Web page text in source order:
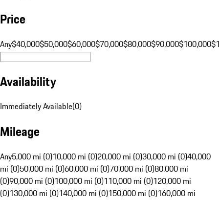
Price
Any$40,000$50,000$60,000$70,000$80,000$90,000$100,000
Availability
Immediately Available(0)
Mileage
Any5,000 mi (0)10,000 mi (0)20,000 mi (0)30,000 mi (0)40,000
mi (0)50,000 mi (0)60,000 mi (0)70,000 mi (0)80,000 mi
(0)90,000 mi (0)100,000 mi (0)110,000 mi (0)120,000 mi
(0)130,000 mi (0)140,000 mi (0)150,000 mi (0)160,000 mi